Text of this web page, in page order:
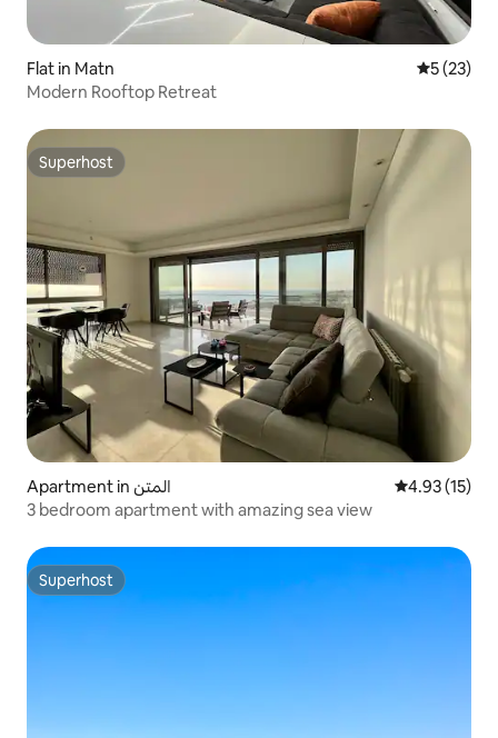
Flat in Matn 5 out of 5
5 (23)
Modern Rooftop Retreat
Superhost
Superhost
Apartment in المتن 4.93 out of 5
4.93 (15)
3 bedroom apartment with amazing sea view
Superhost
Superhost